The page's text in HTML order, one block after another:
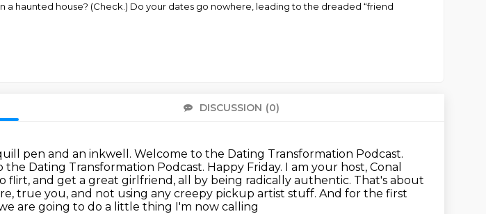
haunted house? (Check.) Do your dates go nowhere, leading to the dreaded “friend
DISCUSSION (0)
pen and an inkwell. Welcome to the Dating Transformation Podcast.
Dating Transformation Podcast. Happy Friday. I am your host, Conal
flirt, and get a great girlfriend, all by being radically authentic. That's about
true you, and not using any creepy pickup artist stuff. And for the first
are going to do a little thing I'm now calling